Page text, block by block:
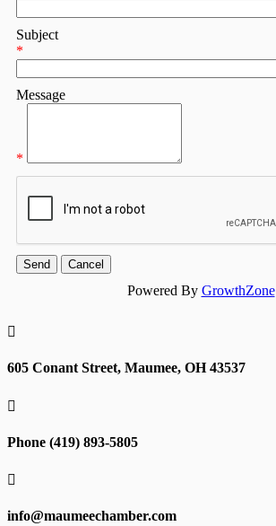
Subject
*
Message
*
Powered By GrowthZone

605 Conant Street, Maumee, OH 43537

Phone (419) 893-5805

info@maumeechamber.com